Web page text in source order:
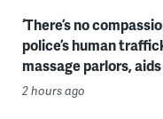
‘There’s no
police’s human
massage parlors,
2 hours ago